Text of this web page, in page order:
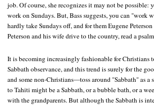
job. Of course, she recognizes it may not be possible:
work on Sundays. But, Bass suggests, you can "work
hardly take Sundays off, and for them Eugene
Peterson and his wife drive to the country, read a
It is becoming increasingly fashionable for Christians
Sabbath observance, and this trend is surely for the
and some non-Christians—toss around "Sabbath" as
to Tahiti might be a Sabbath, or a bubble bath, or a
with the grandparents. But although the Sabbath is